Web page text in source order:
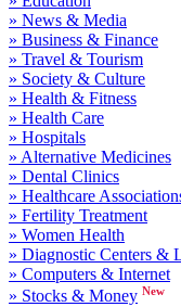
» News & Media
» Business & Finance
» Travel & Tourism
» Society & Culture
» Health & Fitness
» Health Care
» Hospitals
» Alternative Medicines
» Dental Clinics
» Healthcare
» Fertility Treatment
» Women Health
» Diagnostic Centers &
» Computers & Internet
» Stocks & Money New